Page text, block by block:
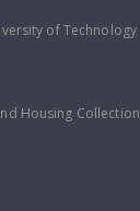
of Technology
Housing Collection